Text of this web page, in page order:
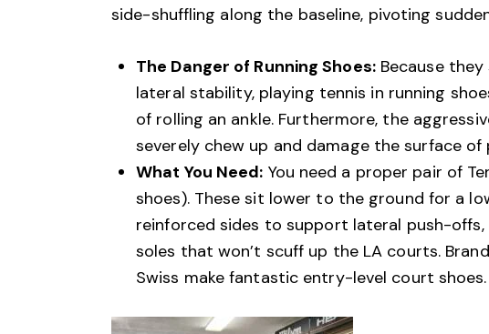
side-shuffling along the baseline, pivoting
The Danger of Running Shoes:Because
lateral stability, playing tennis in running
of rolling an ankle. Furthermore, the
severely chew up and damage the surface
What You Need: You need a proper pair of
shoes). These sit lower to the ground for a
reinforced sides to support lateral push-
soles that won’t scuff up the LA courts.
Swiss make fantastic entry-level court shoes.